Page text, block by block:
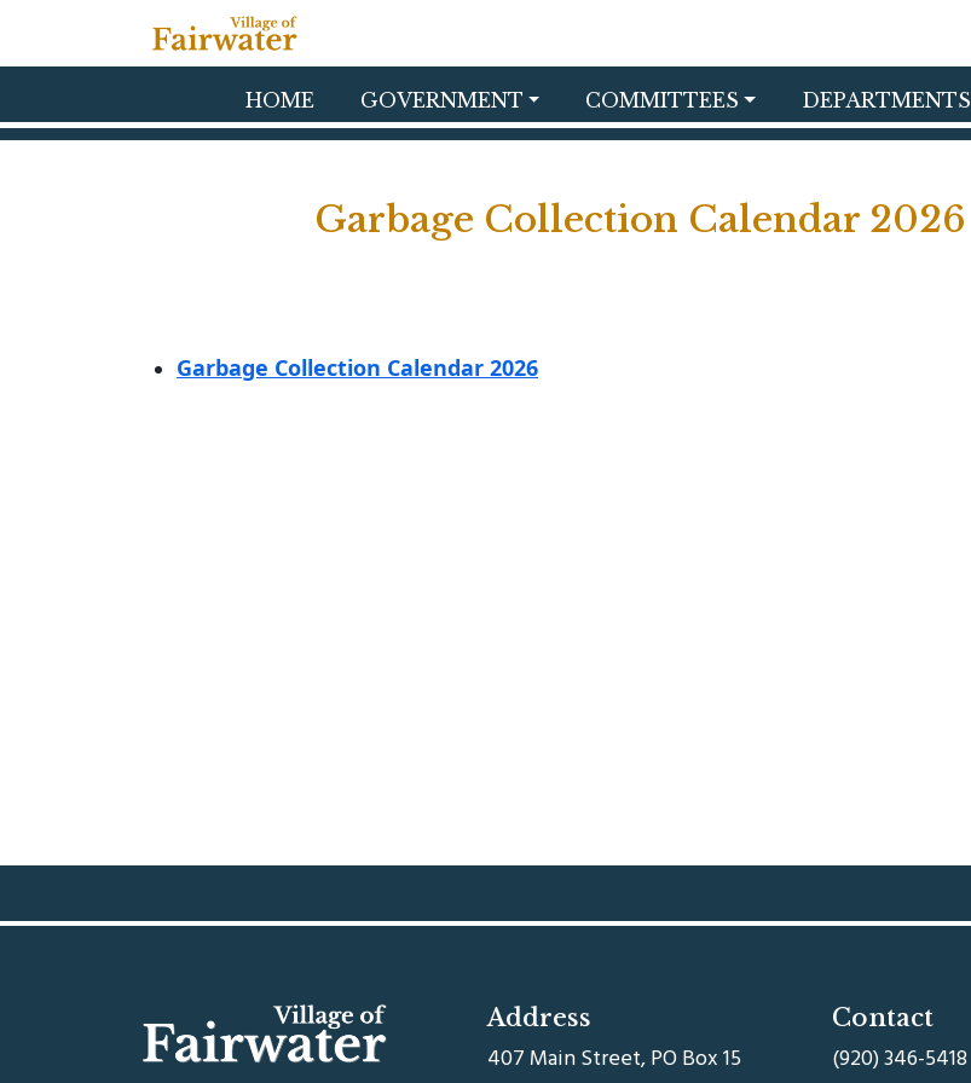
HOME GOVERNMENT COMMITTEES DEPARTMENTS
Garbage Collection Calendar 2026
Garbage Collection Calendar 2026
Address
407 Main Street, PO Box 15
Contact
(920) 346-5418